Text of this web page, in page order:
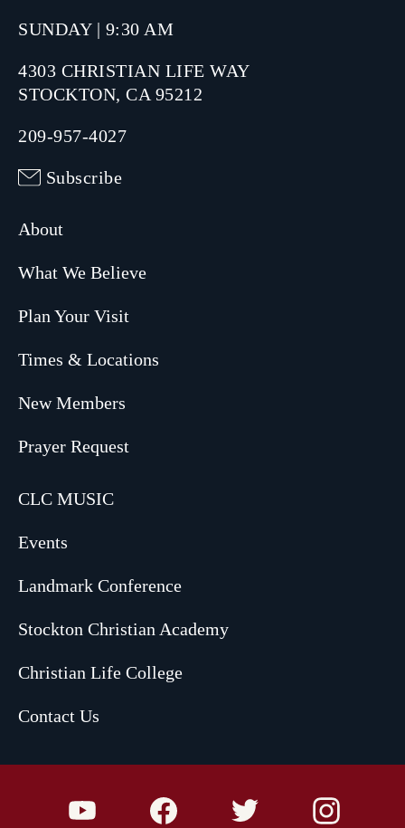
SUNDAY | 9:30 AM
4303 CHRISTIAN LIFE WAY
STOCKTON, CA 95212
209-957-4027
Subscribe
About
What We Believe
Plan Your Visit
Times & Locations
New Members
Prayer Request
CLC MUSIC
Events
Landmark Conference
Stockton Christian Academy
Christian Life College
Contact Us